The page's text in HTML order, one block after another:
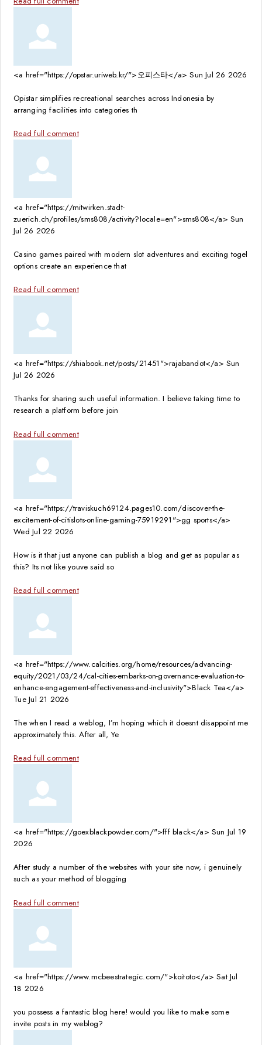
<a href="https://opstar.uriweb.kr/">오피스타</a> Sun Jul 26 2026
Opistar simplifies recreational searches across Indonesia by
arranging facilities into categories th
Read full comment
<a href="https://mitwirken.stadt-
zuerich.ch/profiles/sms808/activity?locale=en">sms808</a> Sun
Jul 26 2026
Casino games paired with modern slot adventures and exciting togel
options create an experience that
Read full comment
<a href="https://shiabook.net/posts/21451">rajabandot</a> Sun
Jul 26 2026
Thanks for sharing such useful information. I believe taking time to
research a platform before join
Read full comment
<a href="https://traviskuch69124.pages10.com/discover-the-
excitement-of-citislots-online-gaming-75919291">gg sports</a>
Wed Jul 22 2026
How is it that just anyone can publish a blog and get as popular as
this? Its not like youve said so
Read full comment
<a href="https://www.calcities.org/home/resources/advancing-
equity/2021/03/24/cal-cities-embarks-on-governance-evaluation-to-
enhance-engagement-effectiveness-and-inclusivity">Black Tea</a>
Tue Jul 21 2026
The when I read a weblog, I’m hoping which it doesnt disappoint me
approximately this. After all, Ye
Read full comment
<a href="https://goexblackpowder.com/">fff black</a> Sun Jul 19
2026
After study a number of the websites with your site now, i genuinely
such as your method of blogging
Read full comment
<a href="https://www.mcbeestrategic.com/">koitoto</a> Sat Jul
18 2026
you possess a fantastic blog here! would you like to make some
invite posts in my weblog?